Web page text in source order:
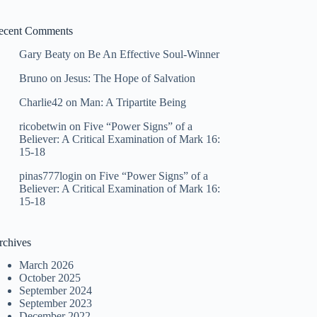
Comments
Gary Beaty onBe An Effective Soul-Winner
Bruno onJesus: The Hope of Salvation
Charlie42 onMan: A Tripartite Being
ricobetwin onFive “Power Signs” of a
Believer: A Critical Examination of Mark 16:
15-18
pinas777login onFive “Power Signs” of a
Believer: A Critical Examination of Mark 16:
15-18
March 2026
October 2025
September 2024
September 2023